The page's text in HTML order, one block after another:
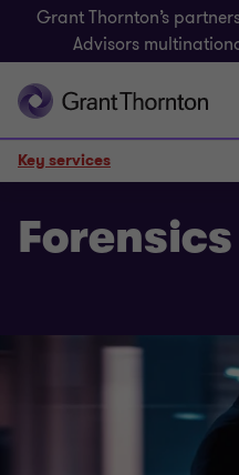
Grant Thornton’s
Advisors
Forensics
Key services
How we can help